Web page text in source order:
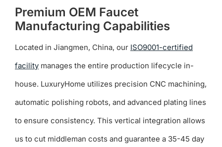
Premium OEM Faucet
Manufacturing Capabilities
Located in Jiangmen, China, our ISO9001-certified
facilitymanages the entire production lifecycle in-
house. LuxuryHome utilizes precision CNC machining,
automatic polishing robots, and advanced plating lines
to ensure consistency. This vertical integration allows
us to cut middleman costs and guarantee a 35-45 day